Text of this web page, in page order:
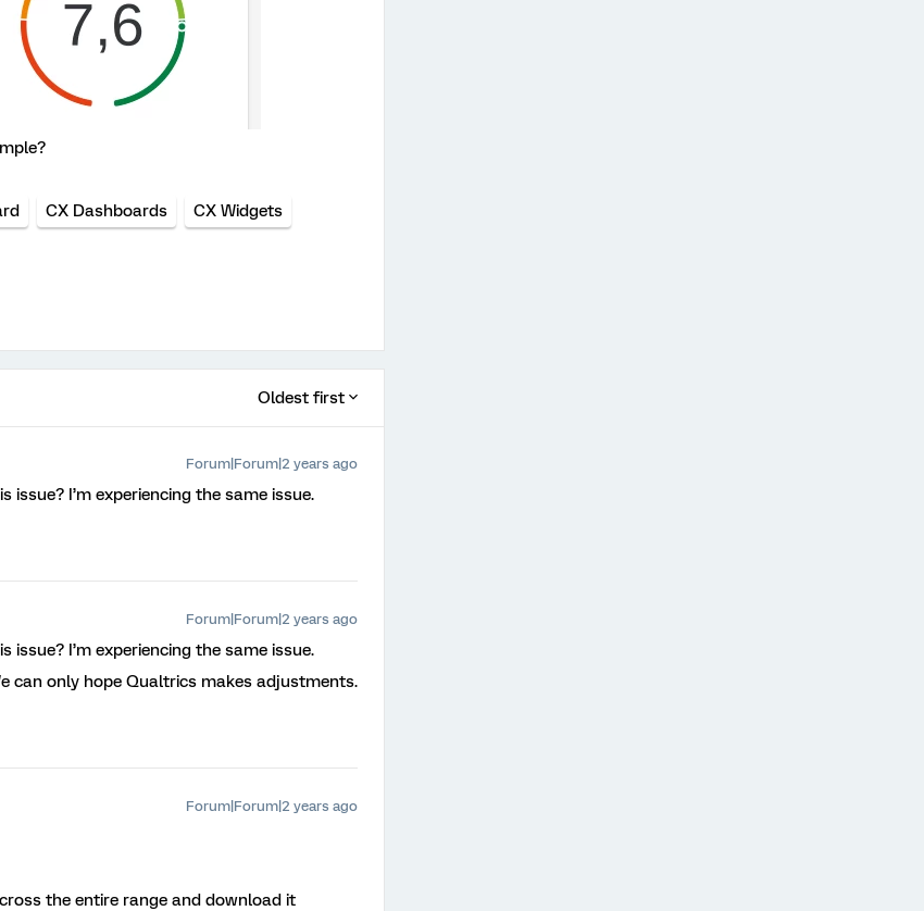
CX Dashboards CX Widgets
Oldest first
Forum|Forum|2 years ago
I’m experiencing the same issue.
Forum|Forum|2 years ago
I’m experiencing the same issue.
can only hope Qualtrics makes adjustments.
Forum|Forum|2 years ago
the entire range and download it